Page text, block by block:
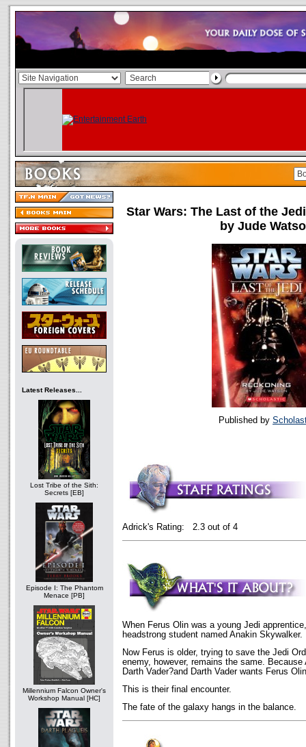
Latest Releases...
Lost Tribe of the Sith:
Secrets [EB]
Episode I: The Phantom
Menace [PB]
Millennium Falcon Owner's
Workshop Manual [HC]
Star Wars: The Last of the
by Jude
Published by
Adrick's Rating: 2.3 out of 4
When Ferus Olin was a young Jedi
headstrong student named Anakin Skywalker.
Now Ferus is older, trying to save the Jedi
enemy, however, remains the same.
Darth Vader?and Darth Vader wants Ferus
This is their final encounter.
The fate of the galaxy hangs in the balance.